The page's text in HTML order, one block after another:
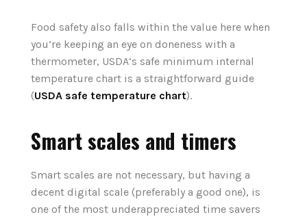
Food safety also falls within the value here when
you‘re keeping an eye on doneness with a
thermometer, USDA‘s safe minimum internal
temperature chart is a straightforward guide
(USDA safe temperature chart).
Smart scales and timers
Smart scales are not necessary, but having a
decent digital scale (preferably a good one), is
one of the most underappreciated time savers